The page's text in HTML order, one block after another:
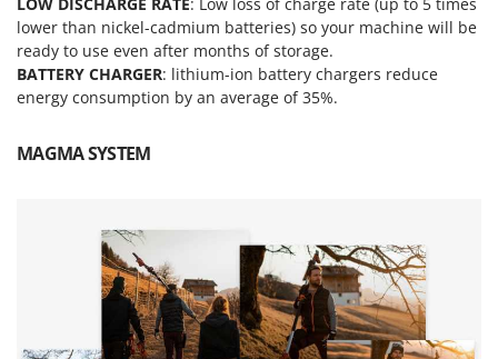
Partisani
Paterlini
Philips
Pramac
Reber
Redback
Resto Italia
lower than nickel-cadmium batteries) so your machine will be
ready to use even after months of storage.
BATTERY CHARGER: lithium-ion battery chargers reduce
energy consumption by an average of 35%.
MAGMA SYSTEM